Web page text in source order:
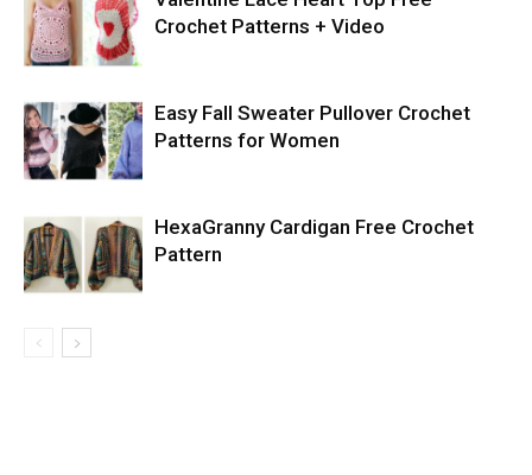
Crochet Patterns + Video
Easy Fall Sweater Pullover Crochet
Patterns for Women
HexaGranny Cardigan Free Crochet
Pattern